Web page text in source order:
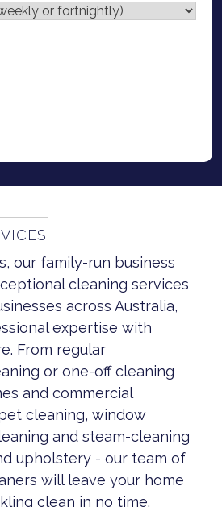
our family-run business
cleaning services
across Australia,
expertise with
From regular
or one-off cleaning
and commercial
cleaning, window
and steam-cleaning
upholstery - our team of
will leave your home
clean in no time.